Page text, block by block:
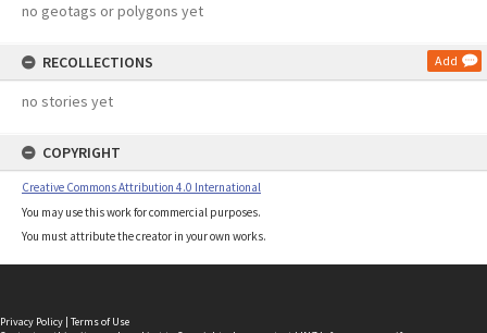
no geotags or polygons yet
RECOLLECTIONS Add
no stories yet
COPYRIGHT
Creative Commons Attribution 4.0 International
You may use this work for commercial purposes.
You must attribute the creator in your own works.
Privacy Policy | Terms of Use